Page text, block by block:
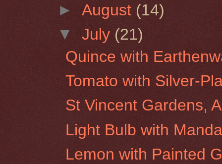
►August (14)
▼July (21)
Quince with
Tomato with Silver-
St Vincent Gardens,
Light Bulb with
Lemon with Painted